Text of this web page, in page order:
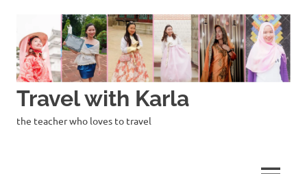
content
Travel with Karla
the teacher who loves to travel